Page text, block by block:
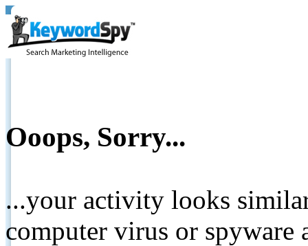
Ooops, Sorry...
...your activity looks
computer virus or spyware